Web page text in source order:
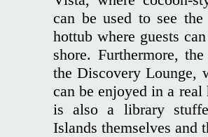
can be used to see
hottub where guests
shore. Furthermore,
the Discovery Lounge,
can be enjoyed in a
is also a library
Islands themselves and